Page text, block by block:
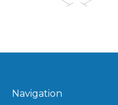
Navigation